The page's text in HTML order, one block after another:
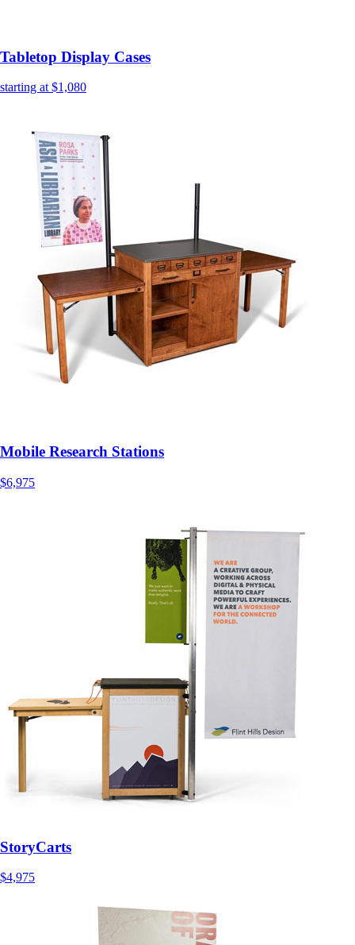
Tabletop Display Cases
starting at $1,080
Mobile Research Stations
$6,975
StoryCarts
$4,975